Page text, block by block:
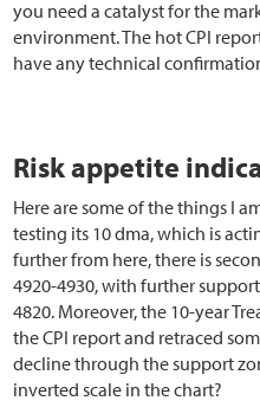
you need a catalyst for the
environment. The hot CPI
have any technical
Risk appetite
Here are some of the things I
testing its 10 dma, which is
further from here, there is
4920-4930, with further
4820. Moreover, the 10-year
the CPI report and retraced
decline through the support
inverted scale in the chart?